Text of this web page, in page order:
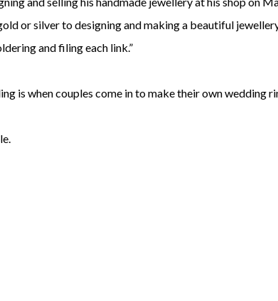
or silver to designing and making a beautiful
and filing each link.”
is when couples come in to make their own wedding